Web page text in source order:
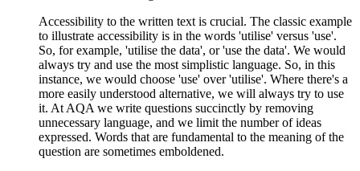
Accessibility to the written text is crucial. The classic example
to illustrate accessibility is in the words 'utilise' versus 'use'.
So, for example, 'utilise the data', or 'use the data'. We would
always try and use the most simplistic language. So, in this
instance, we would choose 'use' over 'utilise'. Where there's a
more easily understood alternative, we will always try to use
it. At AQA we write questions succinctly by removing
unnecessary language, and we limit the number of ideas
expressed. Words that are fundamental to the meaning of the
question are sometimes emboldened.